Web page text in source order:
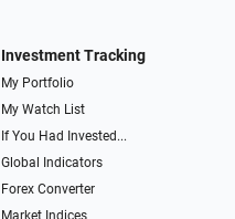
Investment Tracking
My Portfolio
My Watch List
If You Had Invested...
Global Indicators
Forex Converter
Market Indices